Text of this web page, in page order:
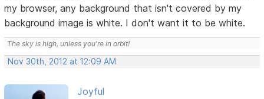
my browser, any background that isn't covered by my
background image is white. I don't want it to be white.
The sky is high, unless you're in orbit!
Nov 30th, 2012 at 12:09 AM
Joyful